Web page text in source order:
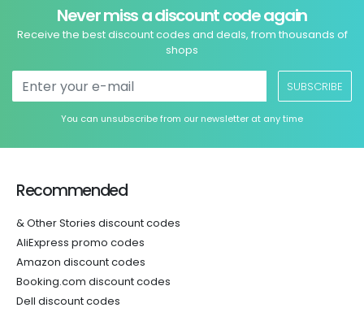
Never miss a discount code again
Receive the best discount codes and deals, from thousands of
shops
SUBSCRIBE
You can unsubscribe from our newsletter at any time
Recommended
& Other Stories discount codes
AliExpress promo codes
Amazon discount codes
Booking.com discount codes
Dell discount codes